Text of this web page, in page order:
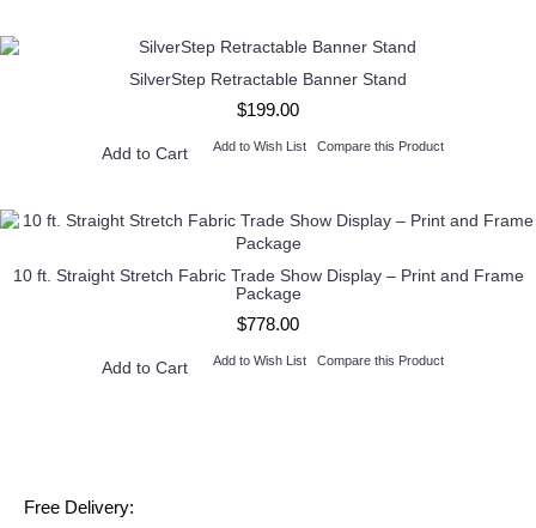
SilverStep Retractable Banner Stand
$199.00
Add to Cart Add to Wish List Compare this Product
10 ft. Straight Stretch Fabric Trade Show Display – Print and Frame
Package
$778.00
Add to Cart Add to Wish List Compare this Product
Free Delivery: